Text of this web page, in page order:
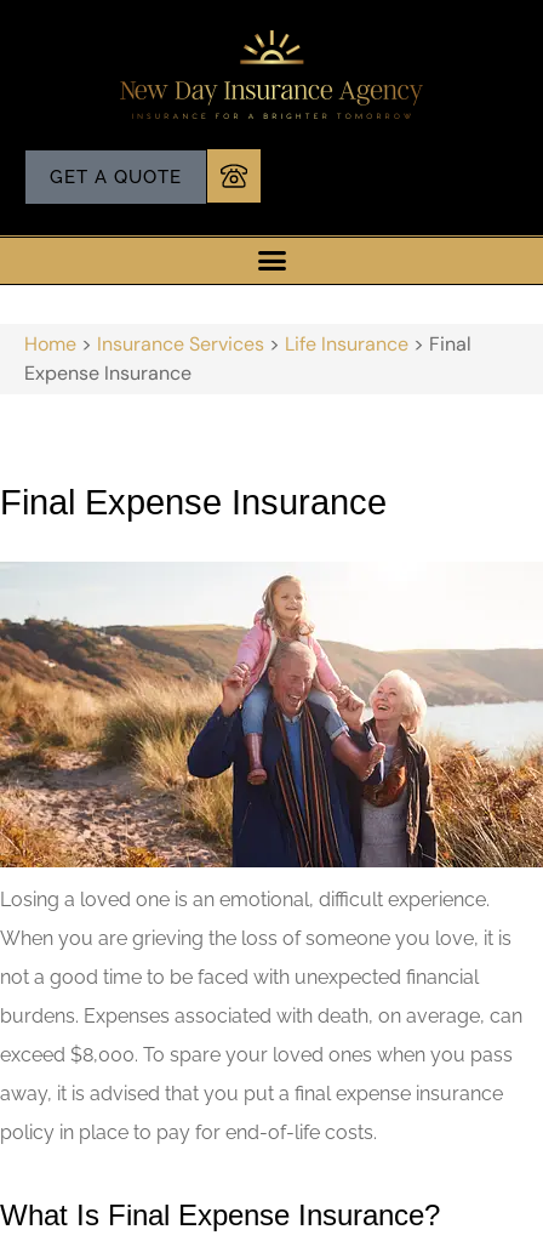
GET A QUOTE
Home > Insurance Services > Life Insurance > Final
Expense Insurance
Final Expense Insurance
Losing a loved one is an emotional, difficult experience.
When you are grieving the loss of someone you love, it is
not a good time to be faced with unexpected financial
burdens. Expenses associated with death, on average, can
exceed $8,000. To spare your loved ones when you pass
away, it is advised that you put a final expense insurance
policy in place to pay for end-of-life costs.
What Is Final Expense Insurance?